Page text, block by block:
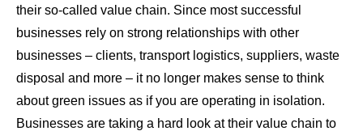
their so-called value chain. Since most successful
businesses rely on strong relationships with other
businesses – clients, transport logistics, suppliers, waste
disposal and more – it no longer makes sense to think
about green issues as if you are operating in isolation.
Businesses are taking a hard look at their value chain to